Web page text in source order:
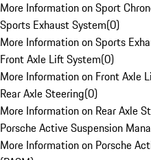
More Information on Sport
Sports Exhaust System(0)
More Information on Sports
Front Axle Lift System(0)
More Information on Front Axle
Rear Axle Steering(0)
More Information on Rear Axle
Porsche Active Suspension
More Information on Porsche